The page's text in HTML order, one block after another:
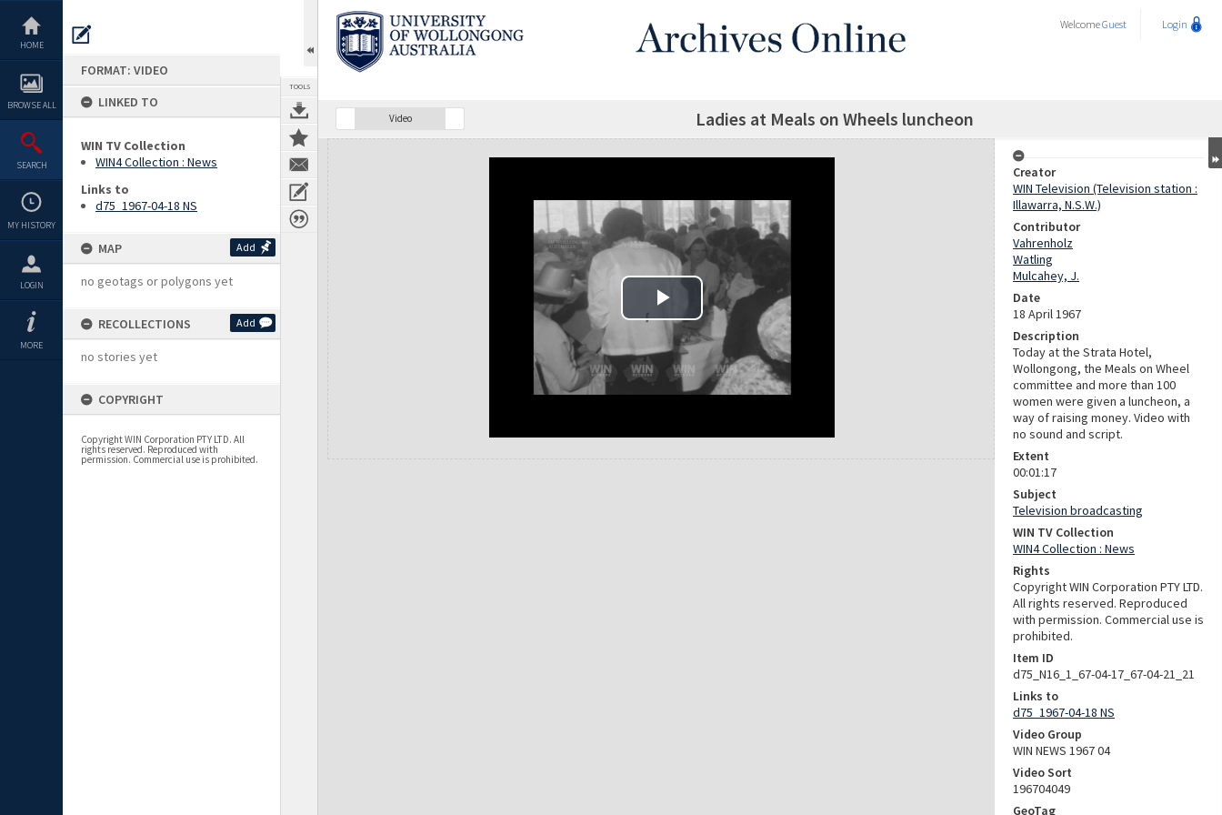
content
HOME
BROWSE ALL
SEARCH
MY HISTORY
LOGIN
MORE
FORMAT: VIDEO
LINKED TO
WIN TV Collection
WIN4 Collection : News
Links to
d75_1967-04-18 NS
MAP Add
no geotags or polygons yet
RECOLLECTIONS Add
no stories yet
COPYRIGHT
Copyright WIN Corporation PTY LTD. All
rights reserved. Reproduced with
permission. Commercial use is prohibited.
TOOLS
WelcomeGuest Login
Video Ladies at Meals on Wheels luncheon
Expand/collapse
Creator
WIN Television (Television station :
Illawarra, N.S.W.)
Contributor
Vahrenholz
Watling
Mulcahey, J.
Date
18 April 1967
Description
Today at the Strata Hotel,
Wollongong, the Meals on Wheel
committee and more than 100
women were given a luncheon, a
way of raising money. Video with
no sound and script.
Extent
00:01:17
Subject
Television broadcasting
WIN TV Collection
WIN4 Collection : News
Rights
Copyright WIN Corporation PTY LTD.
All rights reserved. Reproduced
with permission. Commercial use is
prohibited.
Item ID
d75_N16_1_67-04-17_67-04-21_21
Links to
d75_1967-04-18 NS
Video Group
WIN NEWS 1967 04
Video Sort
196704049
GeoTag
Play Video